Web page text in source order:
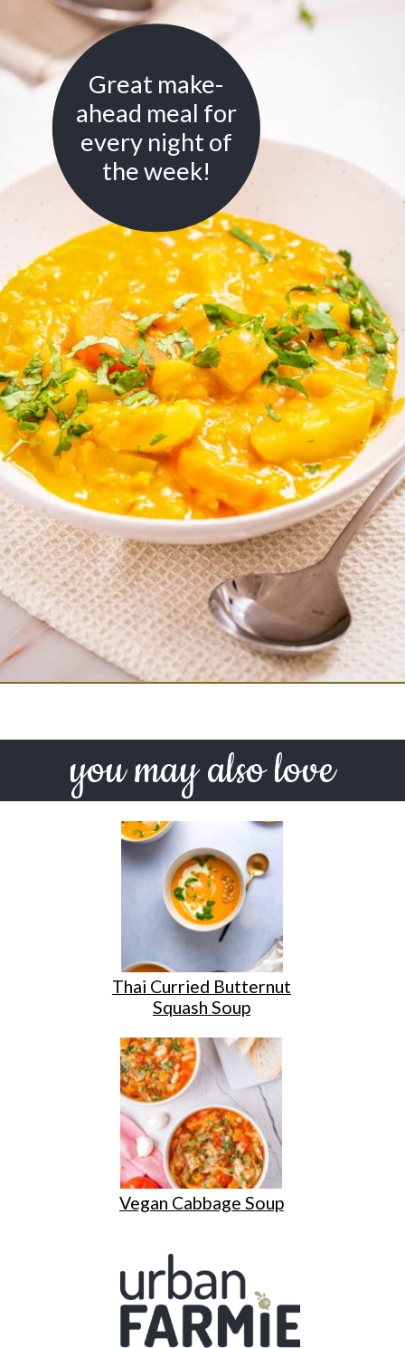
Great make-
ahead meal for
every night of
the week!
you may also love
Thai Curried Butternut
Squash Soup
Vegan Cabbage Soup